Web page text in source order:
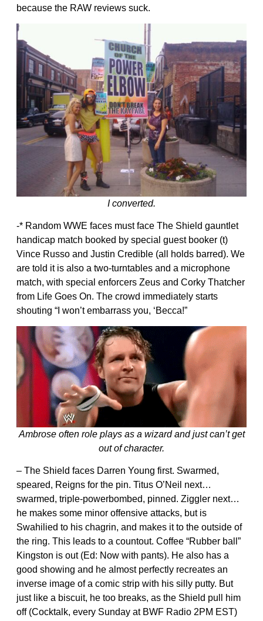
because the RAW reviews suck.
I converted.
-* Random WWE faces must face The Shield gauntlet
handicap match booked by special guest booker (t)
Vince Russo and Justin Credible (all holds barred). We
are told it is also a two-turntables and a microphone
match, with special enforcers Zeus and Corky Thatcher
from Life Goes On. The crowd immediately starts
shouting “I won’t embarrass you, ‘Becca!”
Ambrose often role plays as a wizard and just can’t get
out of character.
– The Shield faces Darren Young first. Swarmed,
speared, Reigns for the pin. Titus O’Neil next…
swarmed, triple-powerbombed, pinned. Ziggler next…
he makes some minor offensive attacks, but is
Swahilied to his chagrin, and makes it to the outside of
the ring. This leads to a countout. Coffee “Rubber ball”
Kingston is out (Ed: Now with pants). He also has a
good showing and he almost perfectly recreates an
inverse image of a comic strip with his silly putty. But
just like a biscuit, he too breaks, as the Shield pull him
off (Cocktalk, every Sunday at BWF Radio 2PM EST)